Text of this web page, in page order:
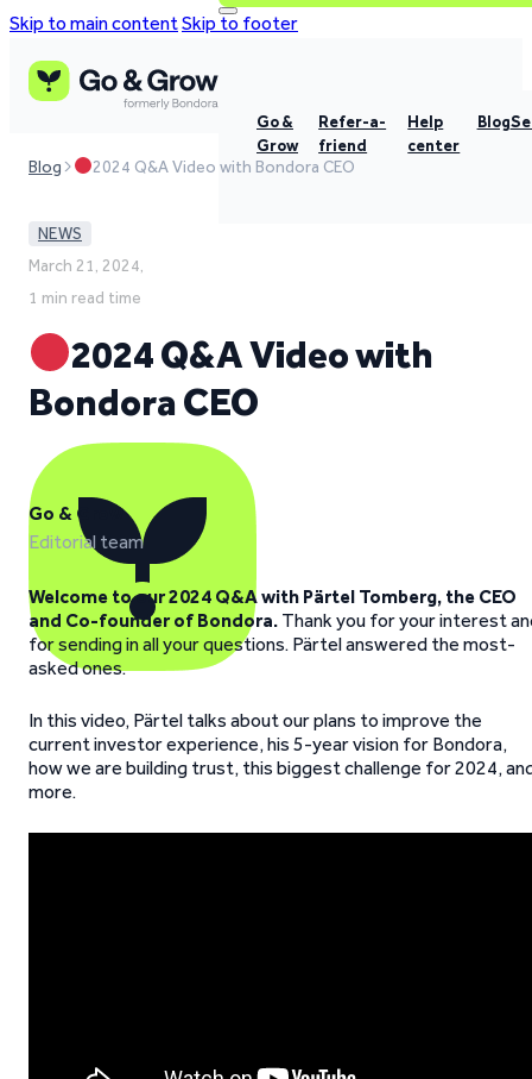
Skip to main contentSkip to footer
Go &
Grow
Refer-a-
friend
Help
center
Blog
Blog 2024 Q&A Video with Bondora CEO
NEWS
March 21, 2024,
1 min read time
2024 Q&A Video with
Bondora CEO
Go & Grow
Editorial team
Welcome to our 2024 Q&A with Pärtel Tomberg, the CEO
and Co-founder of Bondora. Thank you for your interest
for sending in all your questions. Pärtel answered the most-
asked ones.
In this video, Pärtel talks about our plans to improve the
current investor experience, his 5-year vision for Bondora,
how we are building trust, this biggest challenge for 2024,
more.